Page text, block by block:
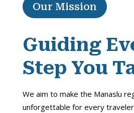
Our Mission
Guiding
Step You
We aim to make the Manaslu
unforgettable for every